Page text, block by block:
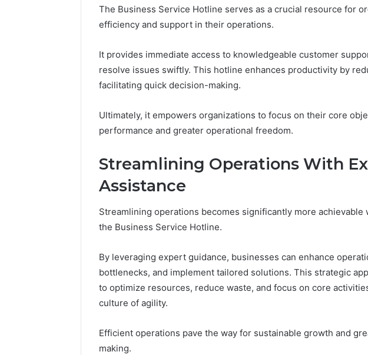
The Business Service Hotline serves as a crucial resource for
efficiency and support in their operations.
It provides immediate access to knowledgeable customer
resolve issues swiftly. This hotline enhances productivity by
facilitating quick decision-making.
Ultimately, it empowers organizations to focus on their core
performance and greater operational freedom.
Streamlining Operations With
Assistance
Streamlining operations becomes significantly more
the Business Service Hotline.
By leveraging expert guidance, businesses can enhance
bottlenecks, and implement tailored solutions. This strategic
to optimize resources, reduce waste, and focus on core
culture of agility.
Efficient operations pave the way for sustainable growth and
making.
Peptide
Shut
Down
(and
Researchers
Trust
June 11, 2026
Shut Down (and 7 Sources
Researchers Trust Now)